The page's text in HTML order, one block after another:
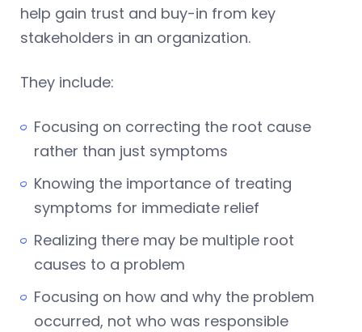
help gain trust and buy-in from key
stakeholders in an organization.
They include:
Focusing on correcting the root cause
rather than just symptoms
Knowing the importance of treating
symptoms for immediate relief
Realizing there may be multiple root
causes to a problem
Focusing on how and why the problem
occurred, not who was responsible